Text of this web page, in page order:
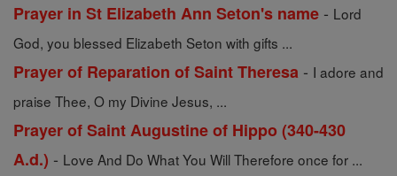
Prayer in St Elizabeth Ann Seton's name - Lord
God, you blessed Elizabeth Seton with gifts ...
Prayer of Reparation of Saint Theresa - I adore and
praise Thee, O my Divine Jesus, ...
Prayer of Saint Augustine of Hippo (340-430
A.d.) - Love And Do What You Will Therefore once for ...